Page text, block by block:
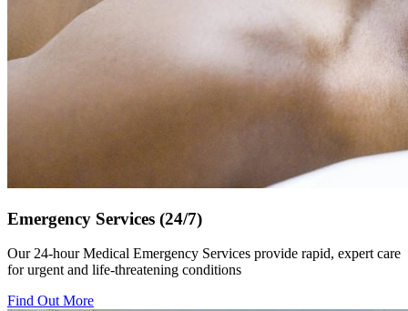
Emergency Services (24/7)
Our 24-hour Medical Emergency Services provide rapid, expert care
for urgent and life-threatening conditions
Find Out More